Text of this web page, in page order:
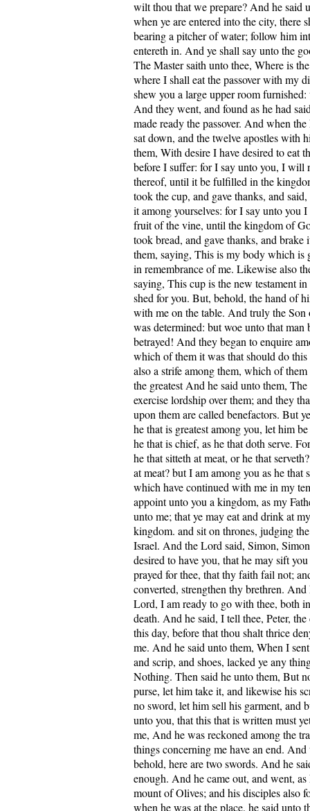
wilt thou that we prepare? And he said
when ye are entered into the city, there
bearing a pitcher of water; follow him
entereth in. And ye shall say unto the
The Master saith unto thee, Where is
where I shall eat the passover with my
shew you a large upper room furnished:
And they went, and found as he had
made ready the passover. And when
sat down, and the twelve apostles with
them, With desire I have desired to eat
before I suffer: for I say unto you, I will
thereof, until it be fulfilled in the
took the cup, and gave thanks, and
it among yourselves: for I say unto you
fruit of the vine, until the kingdom of
took bread, and gave thanks, and brake
them, saying, This is my body which is
in remembrance of me. Likewise also
saying, This cup is the new testament
shed for you. But, behold, the hand of
with me on the table. And truly the Son
was determined: but woe unto that man
betrayed! And they began to enquire
which of them it was that should do
also a strife among them, which of
the greatest And he said unto them,
exercise lordship over them; and they
upon them are called benefactors. But
he that is greatest among you, let him
he that is chief, as he that doth serve.
he that sitteth at meat, or he that
at meat? but I am among you as he that
which have continued with me in my
appoint unto you a kingdom, as my
unto me; that ye may eat and drink at
kingdom. and sit on thrones, judging
Israel. And the Lord said, Simon,
desired to have you, that he may sift
prayed for thee, that thy faith fail not;
converted, strengthen thy brethren.
Lord, I am ready to go with thee, both
death. And he said, I tell thee, Peter,
this day, before that thou shalt thrice
me. And he said unto them, When I
and scrip, and shoes, lacked ye any
Nothing. Then said he unto them, But
purse, let him take it, and likewise his
no sword, let him sell his garment, and
unto you, that this that is written must
me, And he was reckoned among the
things concerning me have an end.
behold, here are two swords. And he
enough. And he came out, and went,
mount of Olives; and his disciples also
when he was at the place, he said unto